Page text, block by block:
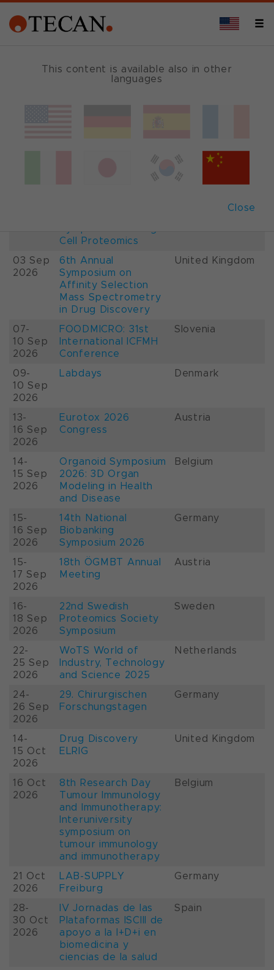
This content is available also in other
languages
Close
Events and Shows
France
Cell Proteomics
03 Sep
2026
6th Annual
Symposium on
Affinity Selection
Mass Spectrometry
in Drug Discovery
United Kingdom
07-
10 Sep
2026
FOODMICRO: 31st
International ICFMH
Conference
Slovenia
09-
10 Sep
2026
Labdays Denmark
13-
16 Sep
2026
Eurotox 2026
Congress
Austria
14-
15 Sep
2026
Organoid Symposium
2026: 3D Organ
Modeling in Health
and Disease
Belgium
15-
16 Sep
2026
14th National
Biobanking
Symposium 2026
Germany
15-
17 Sep
2026
18th ÖGMBT Annual
Meeting
Austria
16-
18 Sep
2026
22nd Swedish
Proteomics Society
Symposium
Sweden
22-
25 Sep
2026
WoTS World of
Industry, Technology
and Science 2025
Netherlands
24-
26 Sep
2026
29. Chirurgischen
Forschungstagen
Germany
14-
15 Oct
2026
Drug Discovery
ELRIG
United Kingdom
16 Oct
2026
8th Research Day
Tumour Immunology
and Immunotherapy:
Interuniversity
symposium on
tumour immunology
and immunotherapy
Belgium
21 Oct
2026
LAB-SUPPLY
Freiburg
Germany
28-
30 Oct
2026
IV Jornadas de las
Plataformas ISCIII de
apoyo a la I+D+i en
biomedicina y
ciencias de la salud
Spain